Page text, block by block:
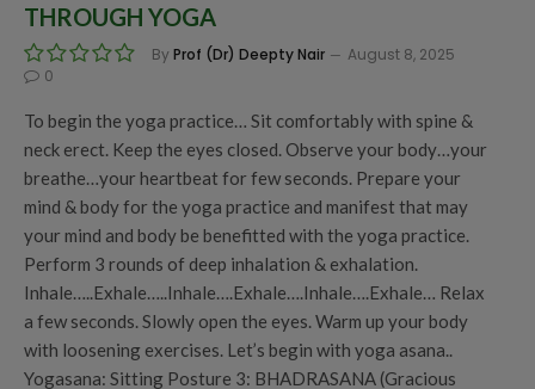
THROUGH YOGA
By Prof (Dr) Deepty Nair
August 8, 2025
0
To begin the yoga practice… Sit comfortably with spine &
neck erect. Keep the eyes closed. Observe your body…your
breathe…your heartbeat for few seconds. Prepare your
mind & body for the yoga practice and manifest that may
your mind and body be benefitted with the yoga practice.
Perform 3 rounds of deep inhalation & exhalation.
Inhale…..Exhale…..Inhale….Exhale….Inhale….Exhale… Relax
a few seconds. Slowly open the eyes. Warm up your body
with loosening exercises. Let’s begin with yoga asana..
Yogasana: Sitting Posture 3: BHADRASANA (Gracious